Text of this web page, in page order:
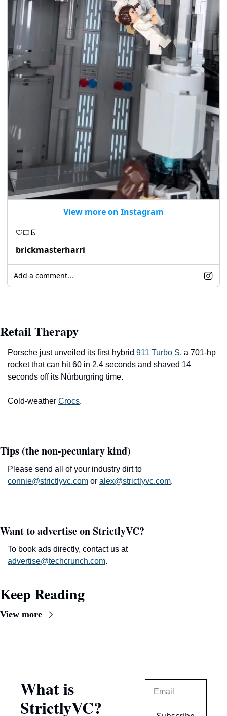
View more on Instagram
brickmasterharri
Add a comment...
Retail Therapy
Porsche just unveiled its first hybrid 911 Turbo S, a 701-hp
rocket that can hit 60 in 2.4 seconds and shaved 14
seconds off its Nürburgring time.
Cold-weather Crocs.
Tips (the non-pecuniary kind)
connie@strictlyvc.com or alex@strictlyvc.com.
Want to advertise on StrictlyVC?
To book ads directly, contact us at
advertise@techcrunch.com.
Keep Reading
View more
What is
StrictlyVC?